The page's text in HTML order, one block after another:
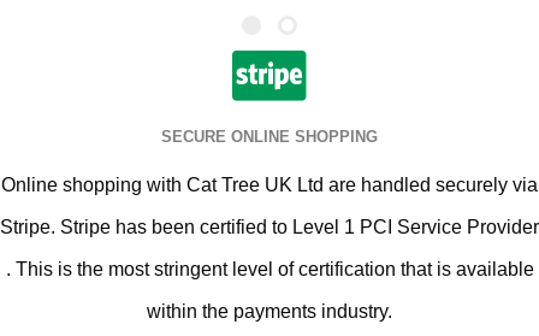
SECURE ONLINE SHOPPING
Online shopping with Cat Tree UK Ltd are handled securely via
Stripe. Stripe has been certified to Level 1 PCI Service Provider
. This is the most stringent level of certification that is available
within the payments industry.